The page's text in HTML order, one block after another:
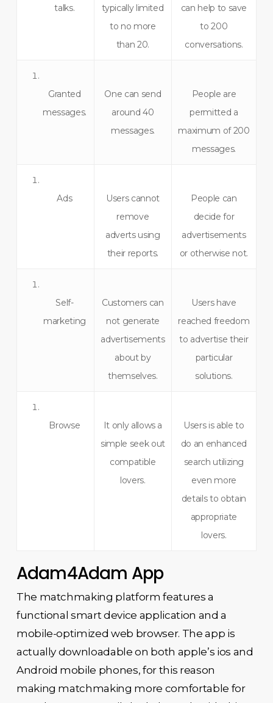
talks.
typically limited
to no more
than 20.
can help to save
to 200
conversations.
Granted
messages.
One can send
around 40
messages.
People are
permitted a
maximum of 200
messages.
Ads
Users cannot
remove
adverts using
their reports.
People can
decide for
advertisements
or otherwise not.
Self-
marketing
Customers can
not generate
advertisements
about by
themselves.
Users have
reached freedom
to advertise their
particular
solutions.
Browse
It only allows a
simple seek out
compatible
lovers.
Users is able to
do an enhanced
search utilizing
even more
details to obtain
appropriate
lovers.
Adam4Adam App
The matchmaking platform features a
functional smart device application and a
mobile-optimized web browser. The app is
actually downloadable on both apple’s ios and
Android mobile phones, for this reason
making matchmaking more comfortable for